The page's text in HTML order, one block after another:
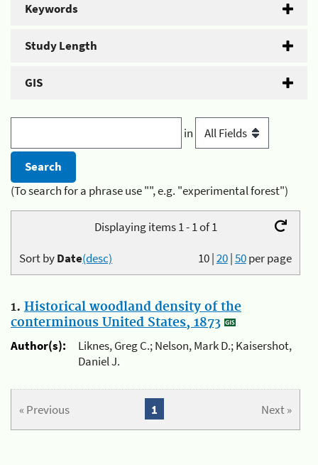
Keywords
Study Length
GIS
in
(To search for a phrase use "", e.g. "experimental forest")
Displaying items 1 - 1 of 1
10|20|50per page
Sort byDate(desc)
1. Historical woodland density of the
conterminous United States, 1873
Author(s):
Liknes, Greg C.; Nelson, Mark D.; Kaisershot,
Daniel J.
« Previous Next »
1